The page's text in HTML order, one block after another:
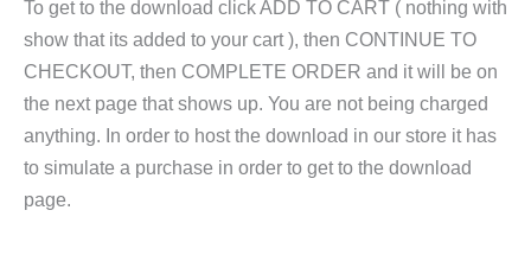
To get to the download click ADD TO CART ( nothing with
show that its added to your cart ), then CONTINUE TO
CHECKOUT, then COMPLETE ORDER and it will be on
the next page that shows up. You are not being charged
anything. In order to host the download in our store it has
to simulate a purchase in order to get to the download
page.